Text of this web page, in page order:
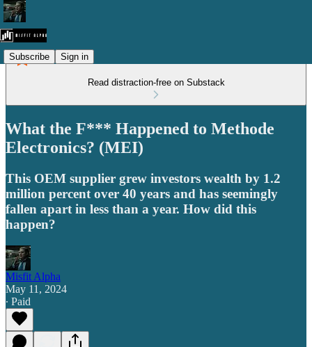
Subscribe Sign in
Read distraction-free on Substack
What the F*** Happened to Methode
Electronics? (MEI)
This OEM supplier grew investors wealth by 1.2
million percent over 40 years and has seemingly
fallen apart in less than a year. How did this
happen?
Misfit Alpha
May 11, 2024
∙ Paid